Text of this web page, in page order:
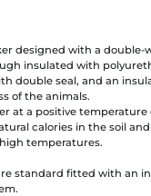
designed with a double-
insulated with
double seal, and an
of the animals.
at a positive temperature
calories in the soil
temperatures.
standard fitted with an